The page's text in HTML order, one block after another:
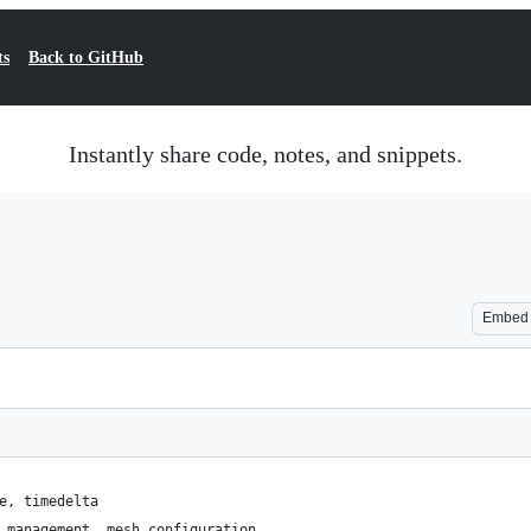
Back to GitHub
Instantly share code, notes, and snippets.
Embed
timedelta